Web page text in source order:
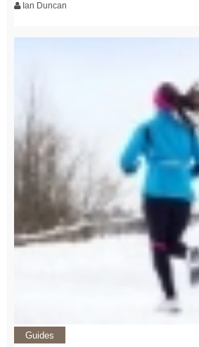
Ian Duncan
Guides